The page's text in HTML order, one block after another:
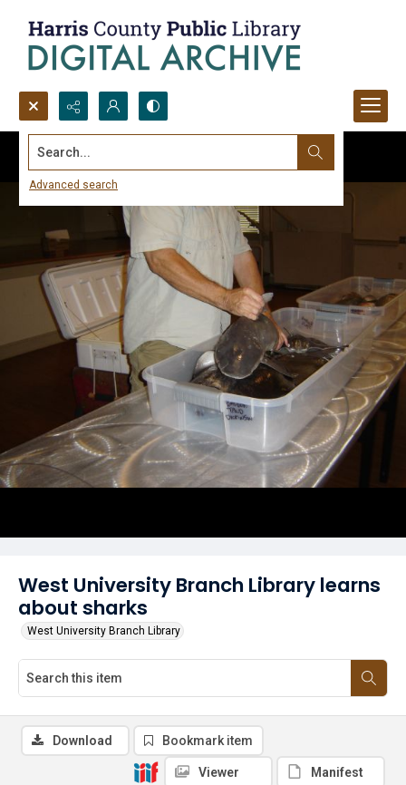
Search...
Advanced search
West University Branch Library learns
about sharks
West University Branch Library
Download Bookmark item
Viewer Manifest